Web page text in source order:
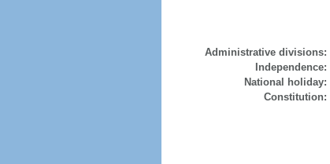
Administrative divisions:
Independence:
National holiday:
Constitution: